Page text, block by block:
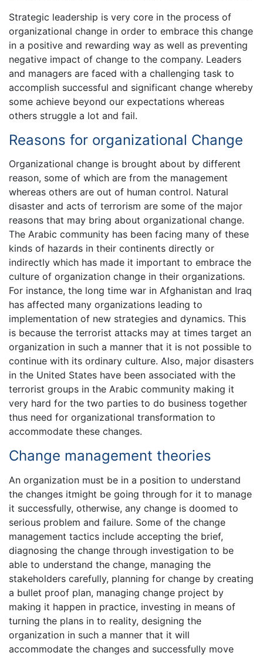
Strategic leadership is very core in the process of
organizational change in order to embrace this change
in a positive and rewarding way as well as preventing
negative impact of change to the company. Leaders
and managers are faced with a challenging task to
accomplish successful and significant change whereby
some achieve beyond our expectations whereas
others struggle a lot and fail.
Reasons for organizational Change
Organizational change is brought about by different
reason, some of which are from the management
whereas others are out of human control. Natural
disaster and acts of terrorism are some of the major
reasons that may bring about organizational change.
The Arabic community has been facing many of these
kinds of hazards in their continents directly or
indirectly which has made it important to embrace the
culture of organization change in their organizations.
For instance, the long time war in Afghanistan and Iraq
has affected many organizations leading to
implementation of new strategies and dynamics. This
is because the terrorist attacks may at times target an
organization in such a manner that it is not possible to
continue with its ordinary culture. Also, major disasters
in the United States have been associated with the
terrorist groups in the Arabic community making it
very hard for the two parties to do business together
thus need for organizational transformation to
accommodate these changes.
Change management theories
An organization must be in a position to understand
the changes itmight be going through for it to manage
it successfully, otherwise, any change is doomed to
serious problem and failure. Some of the change
management tactics include accepting the brief,
diagnosing the change through investigation to be
able to understand the change, managing the
stakeholders carefully, planning for change by creating
a bullet proof plan, managing change project by
making it happen in practice, investing in means of
turning the plans in to reality, designing the
organization in such a manner that it will
accommodate the changes and successfully move